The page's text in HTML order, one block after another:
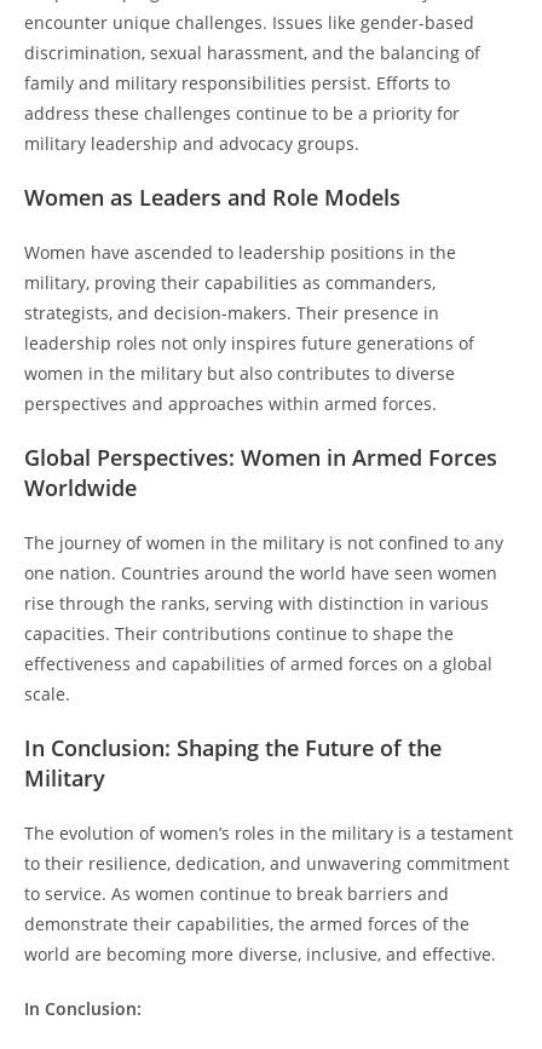
encounter unique challenges. Issues like gender-based
discrimination, sexual harassment, and the balancing of
family and military responsibilities persist. Efforts to
address these challenges continue to be a priority for
military leadership and advocacy groups.
Women as Leaders and Role Models
Women have ascended to leadership positions in the
military, proving their capabilities as commanders,
strategists, and decision-makers. Their presence in
leadership roles not only inspires future generations of
women in the military but also contributes to diverse
perspectives and approaches within armed forces.
Global Perspectives: Women in Armed Forces
Worldwide
The journey of women in the military is not confined to any
one nation. Countries around the world have seen women
rise through the ranks, serving with distinction in various
capacities. Their contributions continue to shape the
effectiveness and capabilities of armed forces on a global
scale.
In Conclusion: Shaping the Future of the
Military
The evolution of women’s roles in the military is a testament
to their resilience, dedication, and unwavering commitment
to service. As women continue to break barriers and
demonstrate their capabilities, the armed forces of the
world are becoming more diverse, inclusive, and effective.
In Conclusion: